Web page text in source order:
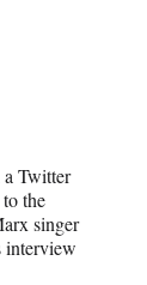
Twitter
the
singer
interview